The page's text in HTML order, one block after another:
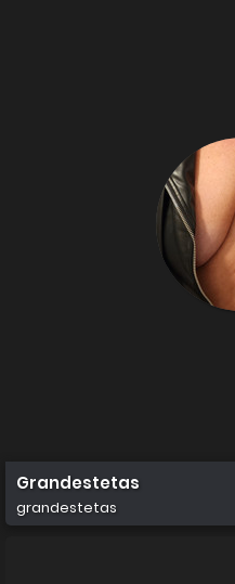
Grandestetas
grandestetas